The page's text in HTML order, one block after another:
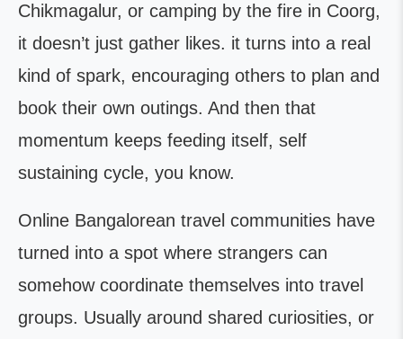
Chikmagalur, or camping by the fire in Coorg,
it doesn’t just gather likes. it turns into a real
kind of spark, encouraging others to plan and
book their own outings. And then that
momentum keeps feeding itself, self
sustaining cycle, you know.
Online Bangalorean travel communities have
turned into a spot where strangers can
somehow coordinate themselves into travel
groups. Usually around shared curiosities, or